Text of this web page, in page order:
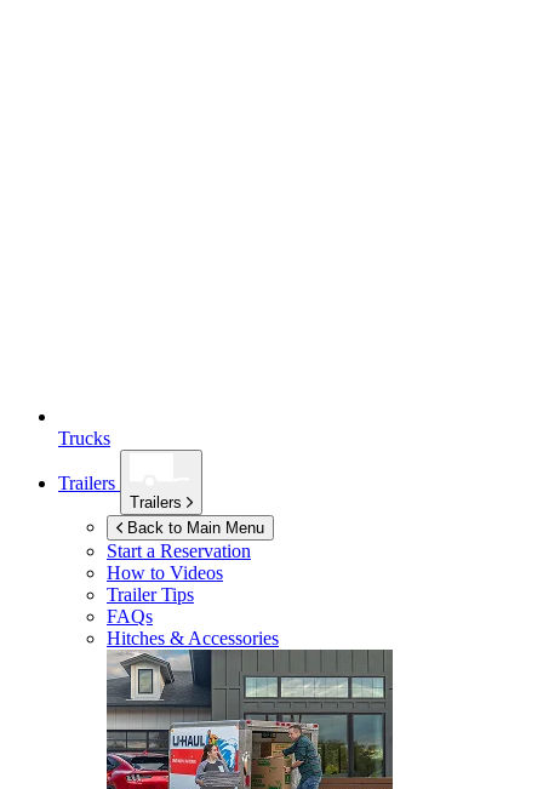
Trucks
Trailers
Trailers
Back to Main Menu
Start a Reservation
How to Videos
Trailer Tips
FAQs
Hitches & Accessories